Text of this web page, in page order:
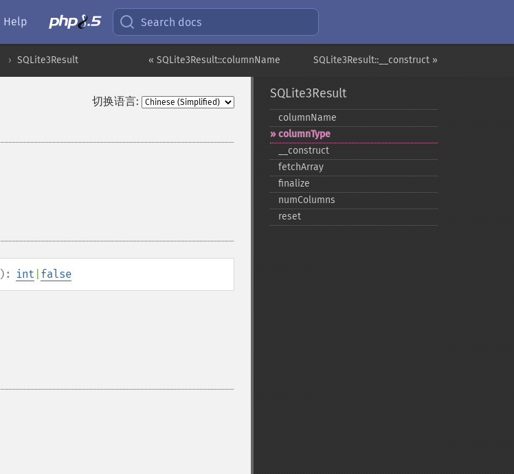
Help Search docs
SQLite3Result::__construct »
« SQLite3Result::columnName
SQLite3Result
切换语言:
): int false
SQLite3Result
columnName
columnType
_​_​construct
fetchArray
finalize
numColumns
reset